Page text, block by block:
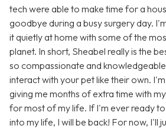
tech were able to make time for a
goodbye during a busy surgery day.
it quietly at home with some of the
planet. In short, Sheabel really is the
so compassionate and
interact with your pet like their own.
giving me months of extra time with
for most of my life. If I'm ever ready
into my life, I will be back! For now, I'll